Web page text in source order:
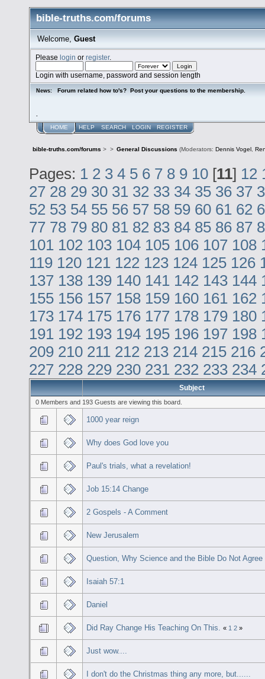
bible-truths.com/forums
Welcome, Guest
Pleaselogin orregister.
Login with username, password and session length
News: Forum related how to's? Post your questions to the membership.
HOME HELP SEARCH LOGIN REGISTER
bible-truths.com/forums > > General Discussions (Moderators: Dennis Vogel ,
Pages: 1 2 3 4 5 6 7 8 9 10 [11] 12
27 28 29 30 31 32 33 34 35 36 37
52 53 54 55 56 57 58 59 60 61 62
77 78 79 80 81 82 83 84 85 86 87
101 102 103 104 105 106 107 108
119 120 121 122 123 124 125 126
137 138 139 140 141 142 143 144
155 156 157 158 159 160 161 162
173 174 175 176 177 178 179 180
191 192 193 194 195 196 197 198
209 210 211 212 213 214 215 216
227 228 229 230 231 232 233 234
Subject
0 Members and 193 Guests are viewing this board.
1000 year reign
Why does God love you
Paul's trials, what a revelation!
Job 15:14 Change
2 Gospels - A Comment
New Jerusalem
Question, Why Science and the Bible Do Not Agree
Isaiah 57:1
Daniel
Did Ray Change His Teaching On This. « 1 2 »
Just wow....
I don't do the Christmas thing any more, but......